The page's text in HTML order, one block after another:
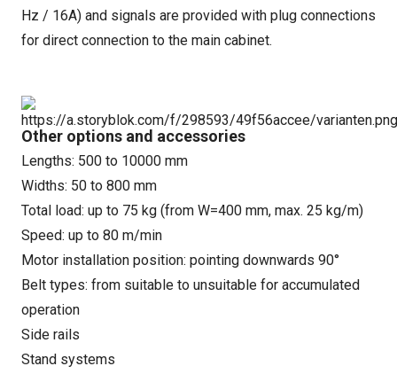
Hz / 16A) and signals are provided with plug connections
for direct connection to the main cabinet.
Other options and accessories
Lengths: 500 to 10000 mm
Widths: 50 to 800 mm
Total load: up to 75 kg (from W=400 mm, max. 25 kg/m)
Speed: up to 80 m/min
Motor installation position: pointing downwards 90°
Belt types: from suitable to unsuitable for accumulated
operation
Side rails
Stand systems